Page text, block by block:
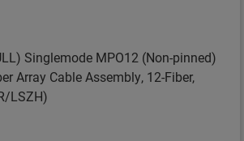
Singlemode MPO12 (Non-pinned)
Array Cable Assembly, 12-Fiber,
LSZH)